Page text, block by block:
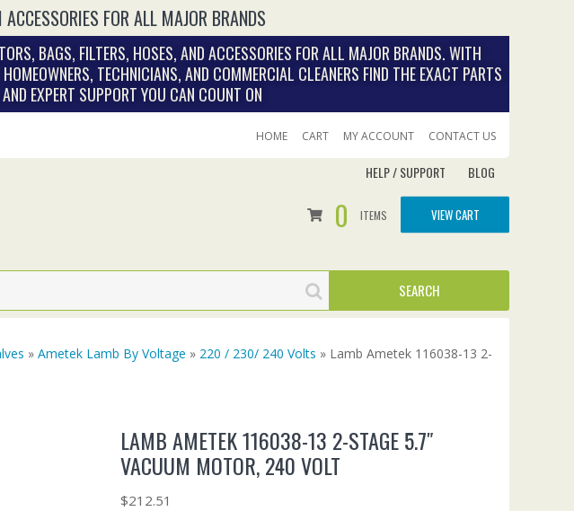
FOR ALL MAJOR BRANDS
BAGS, FILTERS, HOSES, AND ACCESSORIES FOR ALL MAJOR BRANDS. WITH
TECHNICIANS, AND COMMERCIAL CLEANERS FIND THE EXACT PARTS
EXPERT SUPPORT YOU CAN COUNT ON
HOME CART MY ACCOUNT CONTACT US
HELP / SUPPORT BLOG
0 ITEMS VIEW CART
» Ametek Lamb By Voltage » 220 / 230/ 240 Volts » Lamb Ametek 116038-13 2-
LAMB AMETEK 116038-13 2-STAGE 5.7″
VACUUM MOTOR, 240 VOLT
$212.51